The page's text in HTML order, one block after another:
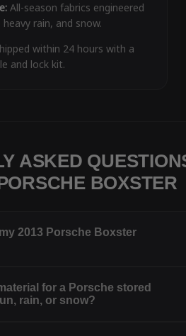
All-season fabrics engineered
rain, and snow.
within 24 hours with a
and lock kit.
ASKED
BOXSTER
2013 Porsche Boxster
for a Porsche stored
rain, or snow?